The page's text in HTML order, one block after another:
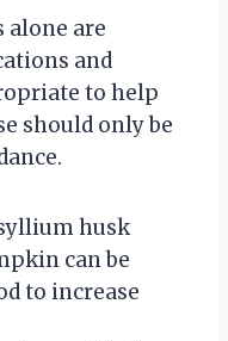
alone are
and
to help
should only be
husk
can be
to increase